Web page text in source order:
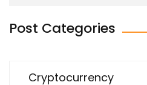
Post Categories
Cryptocurrency